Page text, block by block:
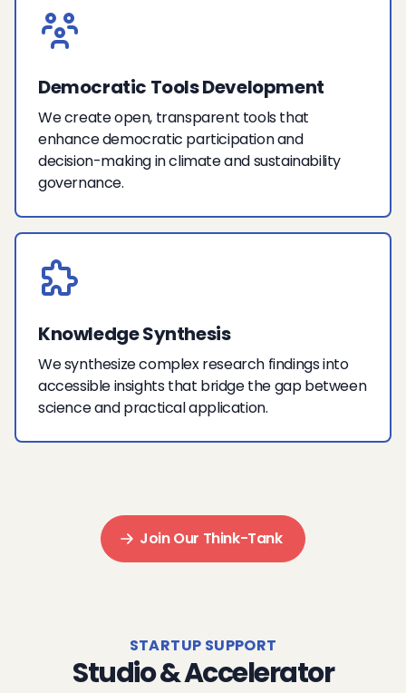
Democratic Tools Development
We create open, transparent tools that
enhance democratic participation and
decision-making in climate and sustainability
governance.
Knowledge Synthesis
We synthesize complex research findings into
accessible insights that bridge the gap between
science and practical application.
Join Our Think-Tank
STARTUP SUPPORT
Studio & Accelerator